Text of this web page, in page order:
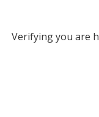
Verifying you are